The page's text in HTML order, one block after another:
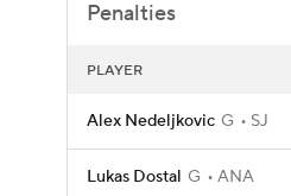
Penalties
PLAYER
Alex Nedeljkovic G SJ
Lukas Dostal G ANA